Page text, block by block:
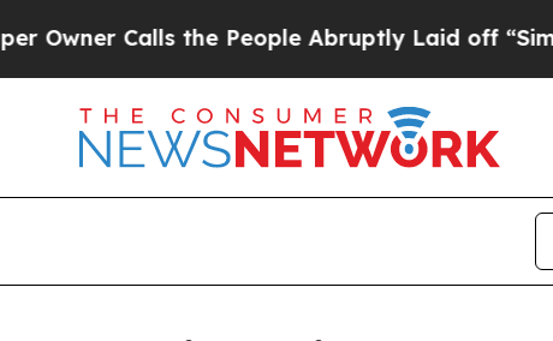
Calls the People Abruptly Laid off “Simply a